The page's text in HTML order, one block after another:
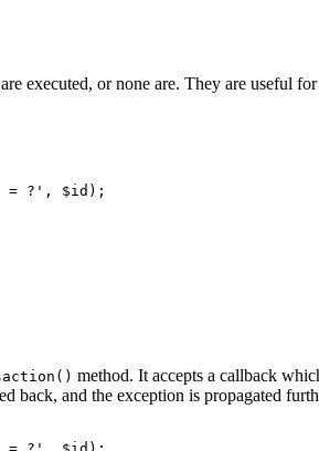
executed, or none are. They are useful
method. It accepts a callback
back, and the exception is propagated